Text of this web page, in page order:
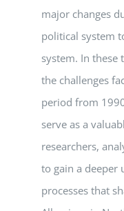
major changes
political system
system. In these
the challenges
period from
serve as a
researchers,
to gain a deeper
processes that